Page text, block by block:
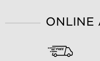
ONLINE